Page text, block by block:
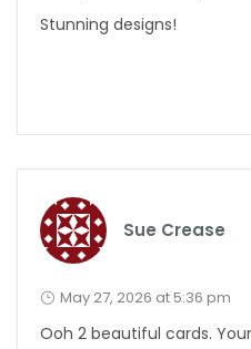
Stunning designs!
Sue Crease
May 27, 2026 at 5:36 pm
Ooh 2 beautiful cards.